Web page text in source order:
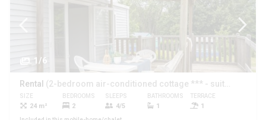
1/6
Rental (2-bedroom air-conditioned cottage *** - suitable for people with reduced mobility)
SIZE
24 m²
BEDROOMS
2
SLEEPS
4/5
BATHROOMS
1
TERRACE
1